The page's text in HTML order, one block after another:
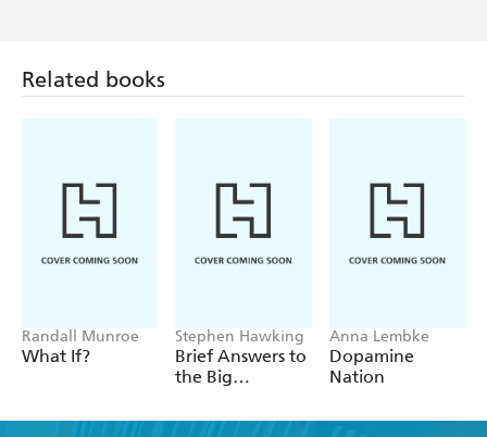
Related books
Randall Munroe
What If?
Stephen Hawking
Brief Answers to
the Big
Anna Lembke
Dopamine
Nation